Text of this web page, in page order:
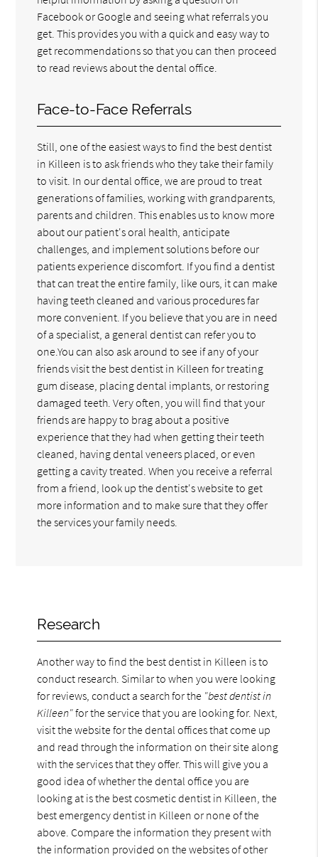
Facebook or Google and seeing what referrals you
get. This provides you with a quick and easy way to
get recommendations so that you can then proceed
to read reviews about the dental office.
Face-to-Face Referrals
Still, one of the easiest ways to find the best dentist
in Killeen is to ask friends who they take their family
to visit. In our dental office, we are proud to treat
generations of families, working with grandparents,
parents and children. This enables us to know more
about our patient's oral health, anticipate
challenges, and implement solutions before our
patients experience discomfort. If you find a dentist
that can treat the entire family, like ours, it can make
having teeth cleaned and various procedures far
more convenient. If you believe that you are in need
of a specialist, a general dentist can refer you to
one.You can also ask around to see if any of your
friends visit the best dentist in Killeen for treating
gum disease, placing dental implants, or restoring
damaged teeth. Very often, you will find that your
friends are happy to brag about a positive
experience that they had when getting their teeth
cleaned, having dental veneers placed, or even
getting a cavity treated. When you receive a referral
from a friend, look up the dentist's website to get
more information and to make sure that they offer
the services your family needs.
Research
Another way to find the best dentist in Killeen is to
conduct research. Similar to when you were looking
for reviews, conduct a search for the "best dentist in
Killeen"for the service that you are looking for. Next,
visit the website for the dental offices that come up
and read through the information on their site along
with the services that they offer. This will give you a
good idea of whether the dental office you are
looking at is the best cosmetic dentist in Killeen, the
best emergency dentist in Killeen or none of the
above. Compare the information they present with
the information provided on the websites of other